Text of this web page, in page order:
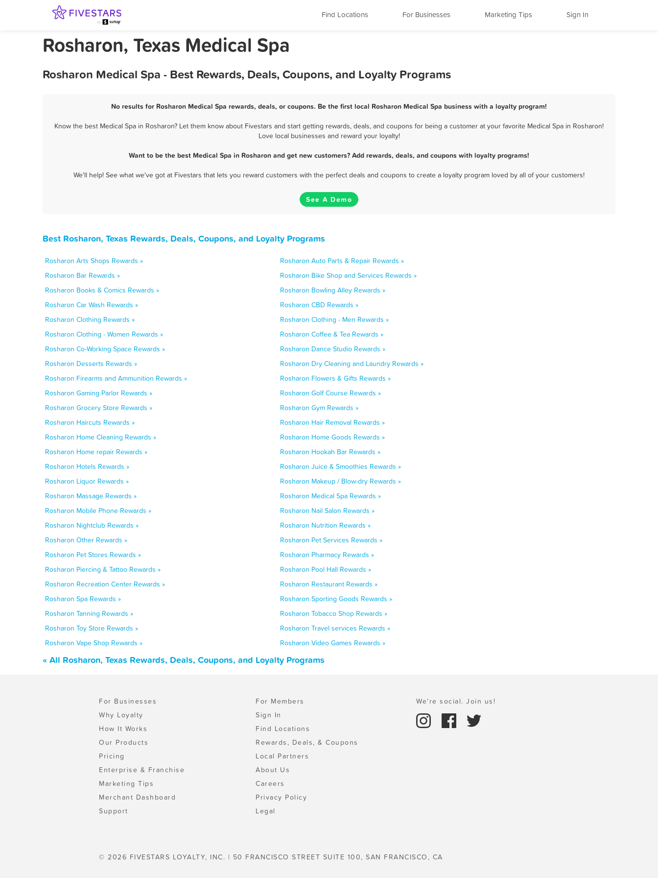
Find Locations For Businesses Marketing Tips Sign In
Rosharon, Texas Medical Spa
Rosharon Medical Spa - Best Rewards, Deals, Coupons, and Loyalty Programs
No results for Rosharon Medical Spa rewards, deals, or coupons. Be the first local Rosharon Medical Spa business with a loyalty program!
Know the best Medical Spa in Rosharon? Let them know about Fivestars and start getting rewards, deals, and coupons for being a customer at your favorite Medical Spa in Rosharon!
Love local businesses and reward your loyalty!
Want to be the best Medical Spa in Rosharon and get new customers? Add rewards, deals, and coupons with loyalty programs!
We'll help! See what we've got at Fivestars that lets you reward customers with the perfect deals and coupons to create a loyalty program loved by all of your customers!
See A Demo
Best Rosharon, Texas Rewards, Deals, Coupons, and Loyalty Programs
Rosharon Arts Shops Rewards »
Rosharon Auto Parts & Repair Rewards »
Rosharon Bar Rewards »
Rosharon Bike Shop and Services Rewards »
Rosharon Books & Comics Rewards »
Rosharon Bowling Alley Rewards »
Rosharon Car Wash Rewards »
Rosharon CBD Rewards »
Rosharon Clothing Rewards »
Rosharon Clothing - Men Rewards »
Rosharon Clothing - Women Rewards »
Rosharon Coffee & Tea Rewards »
Rosharon Co-Working Space Rewards »
Rosharon Dance Studio Rewards »
Rosharon Desserts Rewards »
Rosharon Dry Cleaning and Laundry Rewards »
Rosharon Firearms and Ammunition Rewards »
Rosharon Flowers & Gifts Rewards »
Rosharon Gaming Parlor Rewards »
Rosharon Golf Course Rewards »
Rosharon Grocery Store Rewards »
Rosharon Gym Rewards »
Rosharon Haircuts Rewards »
Rosharon Hair Removal Rewards »
Rosharon Home Cleaning Rewards »
Rosharon Home Goods Rewards »
Rosharon Home repair Rewards »
Rosharon Hookah Bar Rewards »
Rosharon Hotels Rewards »
Rosharon Juice & Smoothies Rewards »
Rosharon Liquor Rewards »
Rosharon Makeup / Blow-dry Rewards »
Rosharon Massage Rewards »
Rosharon Medical Spa Rewards »
Rosharon Mobile Phone Rewards »
Rosharon Nail Salon Rewards »
Rosharon Nightclub Rewards »
Rosharon Nutrition Rewards »
Rosharon Other Rewards »
Rosharon Pet Services Rewards »
Rosharon Pet Stores Rewards »
Rosharon Pharmacy Rewards »
Rosharon Piercing & Tattoo Rewards »
Rosharon Pool Hall Rewards »
Rosharon Recreation Center Rewards »
Rosharon Restaurant Rewards »
Rosharon Spa Rewards »
Rosharon Sporting Goods Rewards »
Rosharon Tanning Rewards »
Rosharon Tobacco Shop Rewards »
Rosharon Toy Store Rewards »
Rosharon Travel services Rewards »
Rosharon Vape Shop Rewards »
Rosharon Video Games Rewards »
« All Rosharon, Texas Rewards, Deals, Coupons, and Loyalty Programs
For Businesses
Why Loyalty
How It Works
Our Products
Pricing
Enterprise & Franchise
Marketing Tips
Merchant Dashboard
Support
For Members
Sign In
Find Locations
Rewards, Deals, & Coupons
Local Partners
About Us
Careers
Privacy Policy
Legal
We're social. Join us!
© 2026 FIVESTARS LOYALTY, INC. | 50 FRANCISCO STREET SUITE 100, SAN FRANCISCO, CA